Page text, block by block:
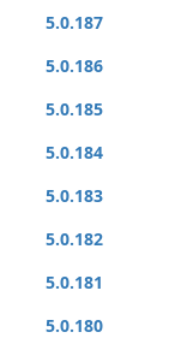
5.0.187
5.0.186
5.0.185
5.0.184
5.0.183
5.0.182
5.0.181
5.0.180